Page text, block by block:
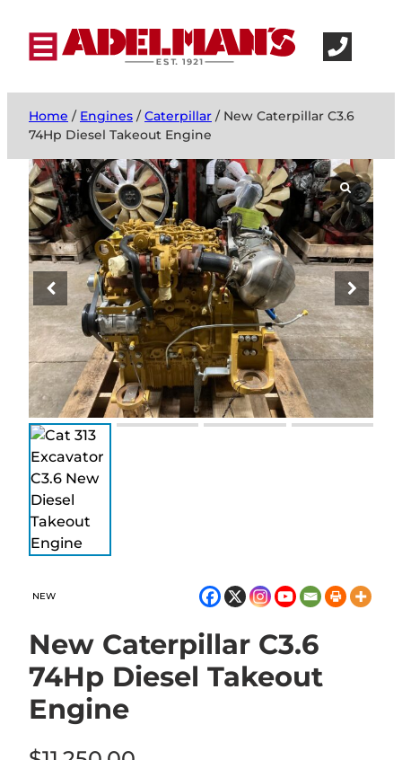
Home / Engines /Caterpillar / New Caterpillar C3.6
74Hp Diesel Takeout Engine
NEW
New Caterpillar C3.6
74Hp Diesel Takeout
Engine